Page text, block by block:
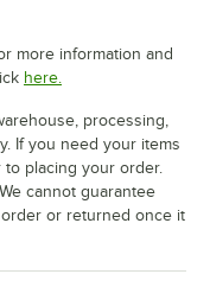
more information and
here.
processing,
If you need your items
to placing your order.
cannot guarantee
or returned once it